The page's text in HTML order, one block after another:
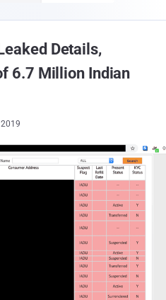
Details,
6.7 Million Indian
2019